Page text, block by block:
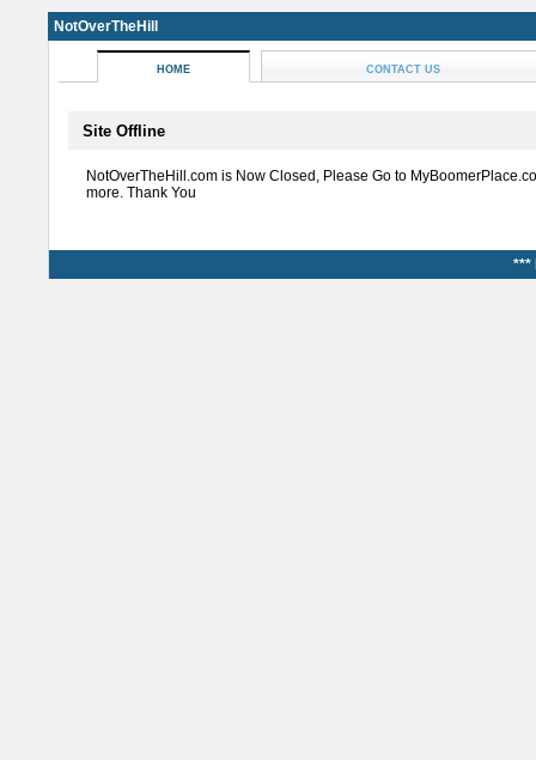
NotOverTheHill
HOME CONTACT US
Site Offline
NotOverTheHill.com is Now Closed, Please Go to
more. Thank You
***